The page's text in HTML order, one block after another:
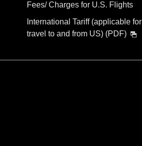
Fees/ Charges for U.S. Flights
International Tariff (applicable for
travel to and from US) (PDF)